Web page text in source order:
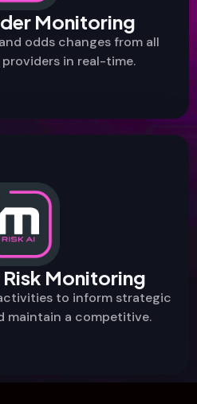
Monitoring
odds changes from all
in real-time.
Monitoring
to inform strategic
maintain a competitive.